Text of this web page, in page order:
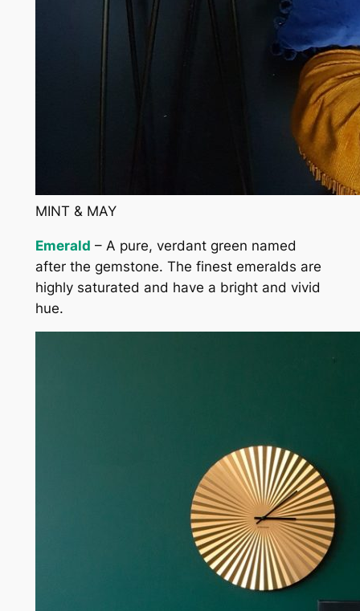
MINT & MAY
Emerald – A pure, verdant green named
after the gemstone. The finest emeralds are
highly saturated and have a bright and vivid
hue.